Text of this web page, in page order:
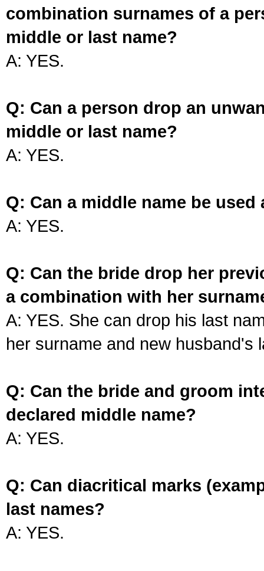
combination surnames of a
middle or last name?
A: YES.
Q: Can a person drop an
middle or last name?
A: YES.
Q: Can a middle name be used
A: YES.
Q: Can the bride drop her
a combination with her
A: YES. She can drop his last
her surname and new husband's
Q: Can the bride and groom
declared middle name?
A: YES.
Q: Can diacritical marks
last names?
A: YES.